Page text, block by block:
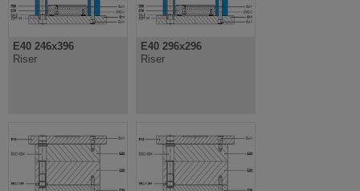
E40 246x396
Riser
E40 296x296
Riser